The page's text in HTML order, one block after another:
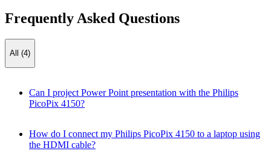
Frequently Asked Questions
All (4)
Can I project Power Point presentation with the Philips
PicoPix 4150?
How do I connect my Philips PicoPix 4150 to a laptop using
the HDMI cable?